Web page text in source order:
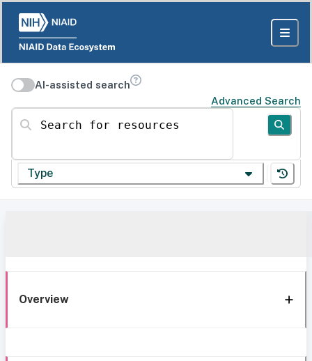
AI-assisted search
Advanced Search
Search for resources
Type
Overview